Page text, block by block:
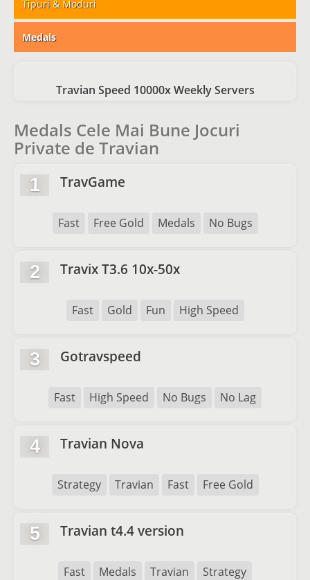
Tipuri & Moduri
Medals
Travian Speed 10000x Weekly Servers
Medals Cele Mai Bune Jocuri
Private de Travian
1 TravGame
Fast Free Gold Medals No Bugs
2 Travix T3.6 10x-50x
Fast Gold Fun High Speed
3 Gotravspeed
Fast High Speed No Bugs No Lag
4 Travian Nova
Strategy Travian Fast Free Gold
5 Travian t4.4 version
Fast Medals Travian Strategy